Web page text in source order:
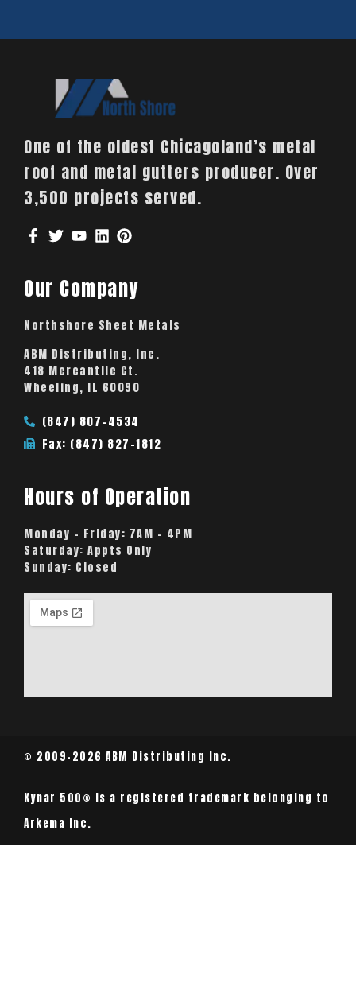
One of the oldest Chicagoland’s metal
roof and metal gutters producer. Over
3,500 projects served.
Our Company
Northshore Sheet Metals
ABM Distributing, Inc.
418 Mercantile Ct.
Wheeling, IL 60090
(847) 807-4534
Fax: (847) 827-1812
Hours of Operation
Monday – Friday: 7AM – 4PM
Saturday: Appts Only
Sunday: Closed
© 2009-2026 ABM Distributing Inc.
Kynar 500® is a registered trademark belonging to
Arkema Inc.